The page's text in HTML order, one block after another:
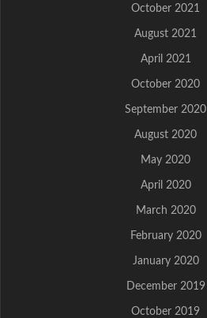
October 2021
August 2021
April 2021
October 2020
September 2020
August 2020
May 2020
April 2020
March 2020
February 2020
January 2020
December 2019
October 2019